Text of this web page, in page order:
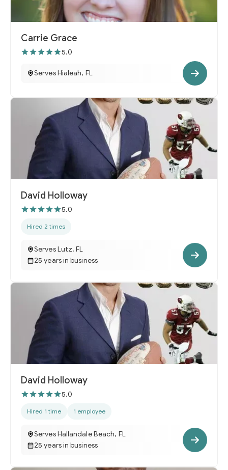
Carrie Grace
5.0
Serves Hialeah, FL
David Holloway
5.0
Hired 2 times
Serves Lutz, FL
25 years in business
David Holloway
5.0
Hired 1 time 1 employee
Serves Hallandale Beach, FL
25 years in business